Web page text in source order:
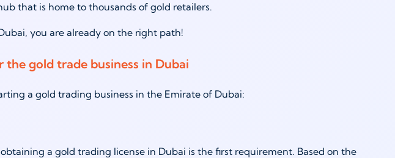
that is home to thousands of gold retailers.
you are already on the right path!
gold trade business in Dubai
a gold trading business in the Emirate of Dubai:
a gold trading license in Dubai is the first requirement. Based on the